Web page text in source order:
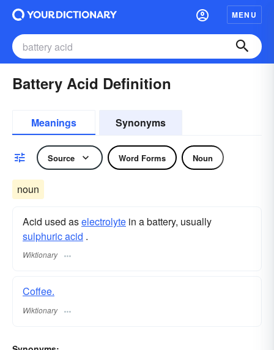
MENU
Battery Acid Definition
Meanings Synonyms
Source Word Forms Noun
noun
Acid used aselectrolyte in a battery, usually
sulphuric acid .
Wiktionary
Coffee.
Wiktionary